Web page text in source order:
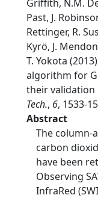
Griffith, N.M.
Past, J.
Rettinger, R.
Kyrö, J.
T. Yokota
algorithm for
their validation
Tech., 6, 1533-
Abstract
The column-
carbon
have been
Observing
InfraRed